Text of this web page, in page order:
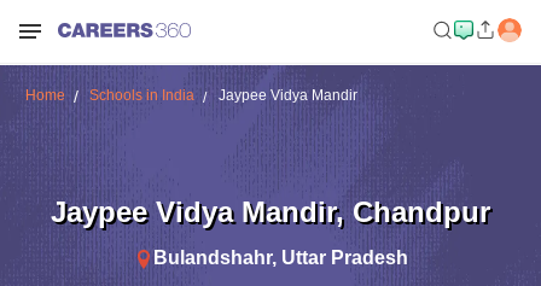
Home Schools in India Jaypee Vidya Mandir
Jaypee Vidya Mandir, Chandpur
Bulandshahr, Uttar Pradesh